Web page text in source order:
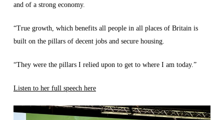
and of a strong economy.
“True growth, which benefits all people in all places of Britain is
built on the pillars of decent jobs and secure housing.
“They were the pillars I relied upon to get to where I am today.”
Listen to her full speech here